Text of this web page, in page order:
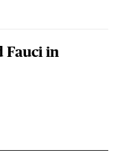
Fauci in